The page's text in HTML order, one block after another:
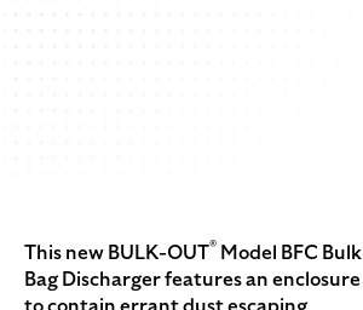
This new BULK-OUT® Model BFC Bulk
Bag Discharger features an enclosure